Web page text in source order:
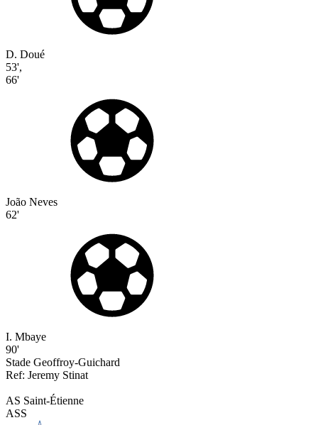
D. Doué
53',
66'
João Neves
62'
I. Mbaye
90'
Stade Geoffroy-Guichard
Ref: Jeremy Stinat
AS Saint-Étienne
ASS